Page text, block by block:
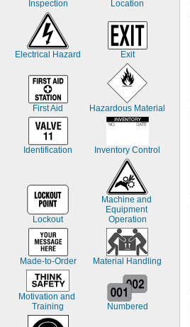
Inspection
Location
Electrical Hazard Exit
First Aid Hazardous Material
Identification Inventory Control
Lockout
Machine and
Equipment
Operation
Made-to-Order Material Handling
Motivation and
Training
Numbered